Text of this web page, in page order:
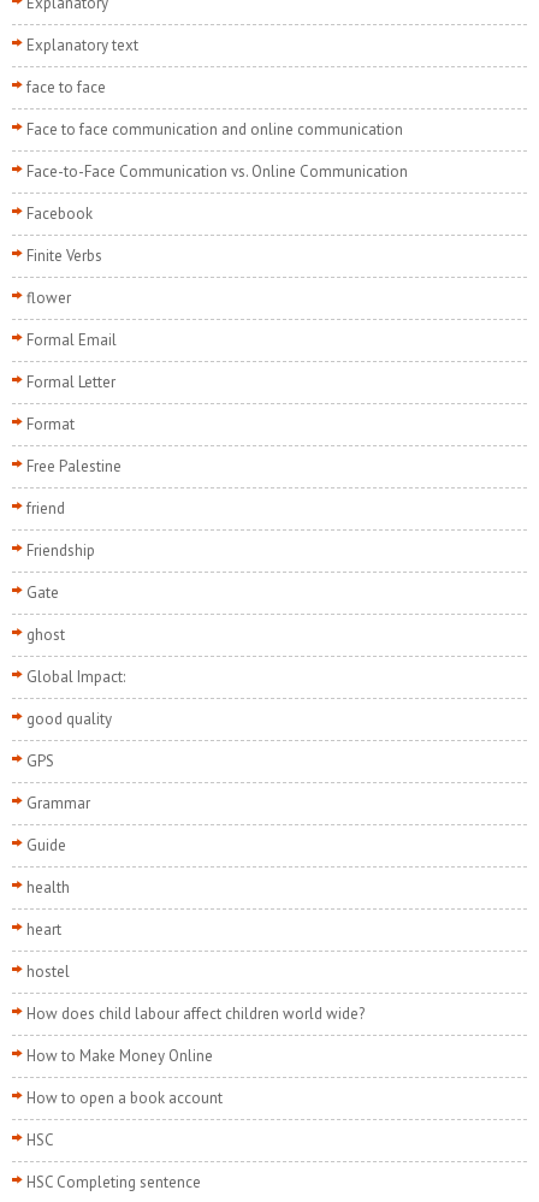
Explanatory text
face to face
Face to face communication and online communication
Face-to-Face Communication vs. Online Communication
Facebook
Finite Verbs
flower
Formal Email
Formal Letter
Format
Free Palestine
friend
Friendship
Gate
ghost
Global Impact:
good quality
GPS
Grammar
Guide
health
heart
hostel
How does child labour affect children world wide?
How to Make Money Online
How to open a book account
HSC
HSC Completing sentence